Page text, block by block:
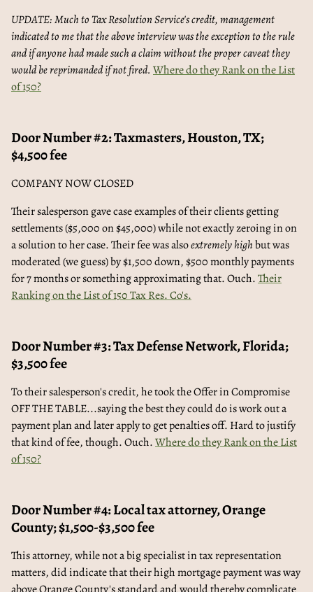
UPDATE: Much to Tax Resolution Service's credit, management
indicated to me that the above interview was the exception to the rule
and if anyone had made such a claim without the proper caveat they
would be reprimanded if not fired. Where do they Rank on the List
of 150?
Door Number #2: Taxmasters, Houston, TX;
$4,500 fee
COMPANY NOW CLOSED
Their salesperson gave case examples of their clients getting
settlements ($5,000 on $45,000) while not exactly zeroing in on
a solution to her case. Their fee was alsoextremely highbut was
moderated (we guess) by $1,500 down, $500 monthly payments
for 7 months or something approximating that. Ouch.Their
Ranking on the List of 150 Tax Res. Co's.
Door Number #3: Tax Defense Network, Florida;
$3,500 fee
To their salesperson's credit, he took the Offer in Compromise
OFF THE TABLE...saying the best they could do is work out a
payment plan and later apply to get penalties off. Hard to justify
that kind of fee, though. Ouch.Where do they Rank on the List
of 150?
Door Number #4: Local tax attorney, Orange
County; $1,500-$3,500 fee
This attorney, while not a big specialist in tax representation
matters, did indicate that their high mortgage payment was way